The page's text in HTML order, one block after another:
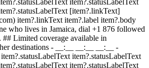
item?.statusLabelText
[item?.linkText]
item?.linkText item?.label item?.body
who lives in Jamaica, dial +1 876 followed
## Limited coverage available in
destinations - __:__ __:__ __:__ -
item?.statusLabelText
item?.statusLabelText